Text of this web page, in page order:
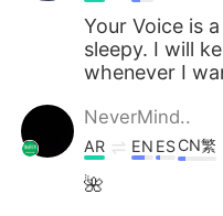
Your Voice is
sleepy. I will
whenever I
NeverMind..
AR EN ESCN繁
🌺